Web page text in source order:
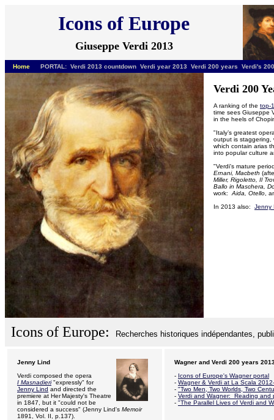
Icons of Europe
Giuseppe Verdi 2013
Home PORTAL: Verdi 2013 countdown Verdi year 2013 Verdi 200 years Verdi's
Verdi 200
A ranking of the top-
time sees Giuseppe
in the heels of
"Italy’s greatest
output is staggering,
which contain arias
into popular culture
"Verdi's mature
Ernani, Macbeth
Miller, Rigoletto, Il
Ballo in Maschera,
work: Aida, Otello ,
In 2013 also: Jenny
Icons of Europe: Recherches historiques indépendantes,
Jenny Lind
Verdi composed the opera
I Masnadieri"expressly" for
Jenny Lind and directed the
premiere at Her.Majesty's Theatre
in 1847, but it "could not be
considered a success" (Jenny Lind's Memoir
1891, Vol. II, p.137).
Wagner and Verdi 200 years
- Icons of Europe's Wagner portal
- Wagner & Verdi at La Scala
- "Two Men, Two Worlds, Two
- Verdi and Wagner: Reading and
- "The Parallel Lives of Verdi and